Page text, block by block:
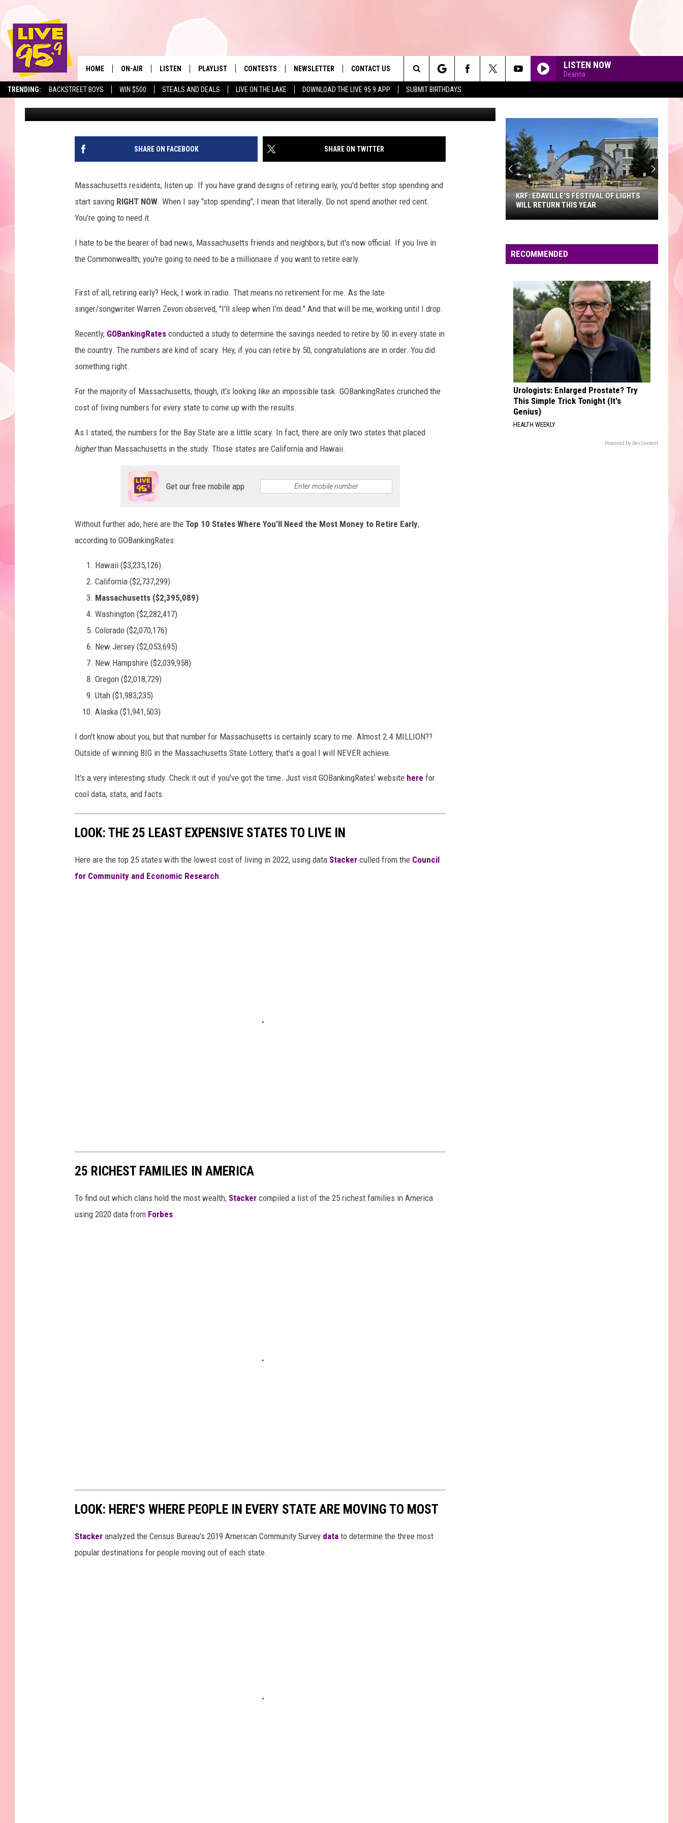
TRENDING: BACKSTREET BOYS WIN $500 STEALS AND DEALS LIVE ON THE LAKE DOWNLOAD THE LIVE 95.9 APP SUBMIT BIRTHDAYS
The Berkshires' Hit Music
HOME ON-AIR
ALL DJS
SHOWS
LISTEN
LIVE 95.9 FREE APP
LIVE 95.9 ON ALEXA
PLAYLIST
MONTH PLAYLIST
RECENTLY PLAYED
CONTESTS NEWSLETTER CONTACT US
HELP & CONTACT INFO
SEND FEEDBACK
ADVERTISE
LISTEN NOW
Deanna
Search
The
Site
MASSACHUSETTS RESIDENTS, START SAVING NOW
FOR EARLY RETIREMENT OR YOU’LL REGRET IT
Eric Greene Published: January 14, 2026 Photo by Towfiqu barbhuiya on Unsplash
SHARE ON FACEBOOK SHARE ON TWITTER
Massachusetts residents, listen up. If you have grand designs of retiring early, you'd better stop spending and
start saving RIGHT NOW. When I say "stop spending", I mean that literally. Do not spend another red cent.
You're going to need it.
I hate to be the bearer of bad news, Massachusetts friends and neighbors, but it's now official. If you live in
the Commonwealth, you're going to need to be a millionaire if you want to retire early.
First of all, retiring early? Heck, I work in radio. That means no retirement for me. As the late
singer/songwriter Warren Zevon observed, "I'll sleep when I'm dead." And that will be me, working until I drop.
Recently, GOBankingRates conducted a study to determine the savings needed to retire by 50 in every state in
the country. The numbers are kind of scary. Hey, if you can retire by 50, congratulations are in order. You did
something right.
For the majority of Massachusetts, though, it's looking like an impossible task. GOBankingRates crunched the
cost of living numbers for every state to come up with the results.
As I stated, the numbers for the Bay State are a little scary. In fact, there are only two states that placed
higherthan Massachusetts in the study. Those states are California and Hawaii.
Get our free mobile app
Without further ado, here are the Top 10 States Where You'll Need the Most Money to Retire Early,
according to GOBankingRates:
Hawaii ($3,235,126)
California ($2,737,299)
Massachusetts ($2,395,089)
Washington ($2,282,417)
Colorado ($2,070,176)
New Jersey ($2,053,695)
New Hampshire ($2,039,958)
Oregon ($2,018,729)
Utah ($1,983,235)
Alaska ($1,941,503)
I don't know about you, but that number for Massachusetts is certainly scary to me. Almost 2.4 MILLION??
Outside of winning BIG in the Massachusetts State Lottery, that's a goal I will NEVER achieve.
It's a very interesting study. Check it out if you've got the time. Just visit GOBankingRates' website here for
cool data, stats, and facts.
LOOK: THE 25 LEAST EXPENSIVE STATES TO LIVE IN
Here are the top 25 states with the lowest cost of living in 2022, using data Stacker culled from the Council
for Community and Economic Research.
25 RICHEST FAMILIES IN AMERICA
To find out which clans hold the most wealth, Stacker compiled a list of the 25 richest families in America
using 2020 data from Forbes.
LOOK: HERE'S WHERE PEOPLE IN EVERY STATE ARE MOVING TO MOST
Stacker analyzed the Census Bureau's 2019 American Community Survey data to determine the three most
popular destinations for people moving out of each state.
Festival
of
Will
Return
This
Year
KRF: EDAVILLE'S FESTIVAL OF LIGHTS
WILL RETURN THIS YEAR
RECOMMENDED
Urologists: Enlarged Prostate? Try
This Simple Trick Tonight (It's
Genius)
HEALTH WEEKLY
Powered by RevContent